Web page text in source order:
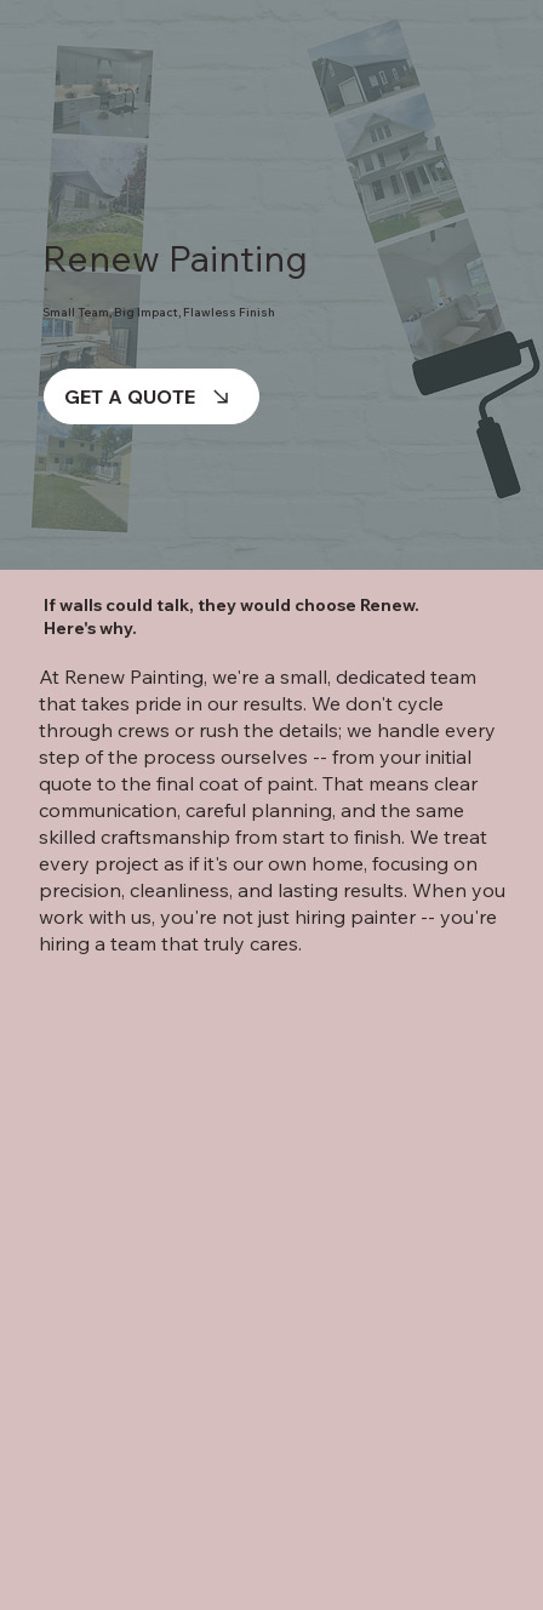
GET A QUOTE
Renew Painting
Small Team, Big Impact, Flawless Finish
If walls could talk, they would choose Renew.
Here's why.
At Renew Painting, we're a small, dedicated team
that takes pride in our results. We don't cycle
through crews or rush the details; we handle every
step of the process ourselves -- from your initial
quote to the final coat of paint. That means clear
communication, careful planning, and the same
skilled craftsmanship from start to finish. We treat
every project as if it's our own home, focusing on
precision, cleanliness, and lasting results. When you
work with us, you're not just hiring painter -- you're
hiring a team that truly cares.